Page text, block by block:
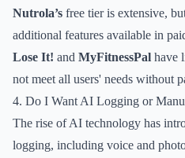
Nutrola’s free tier is extensive,
additional features available in
Lose It! and MyFitnessPal have
not meet all users' needs without
4. Do I Want AI Logging or
The rise of AI technology has
logging, including voice and